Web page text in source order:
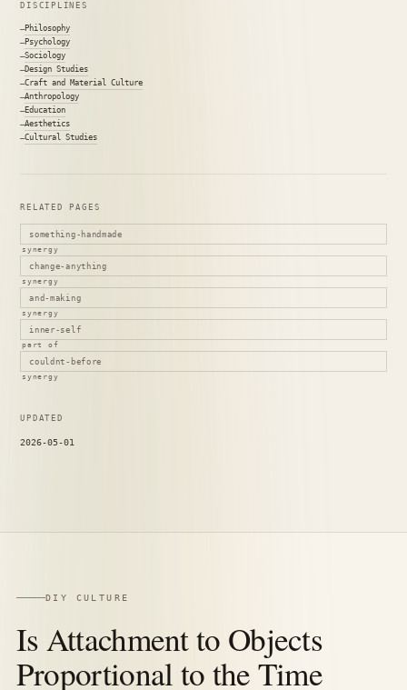
DISCIPLINES
Philosophy
Psychology
Sociology
Design Studies
Craft and Material Culture
Anthropology
Education
Aesthetics
Cultural Studies
RELATED PAGES
something-handmade
synergy
change-anything
synergy
and-making
synergy
inner-self
part of
couldnt-before
synergy
UPDATED
2026-05-01
DIY CULTURE
Is Attachment to Objects
Proportional to the Time